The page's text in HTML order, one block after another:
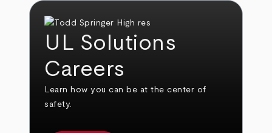
UL Solutions
Careers
Learn how you can be at the center of
safety.